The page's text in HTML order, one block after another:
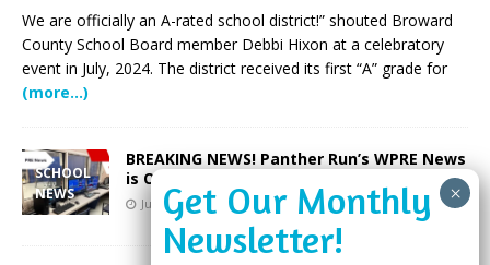
We are officially an A-rated school district!” shouted Broward
County School Board member Debbi Hixon at a celebratory
event in July, 2024. The district received its first “A” grade for
(more…)
SCHOOL
NEWS
BREAKING NEWS! Panther Run’s WPRE News
is On the Air
June 25, 2023 Our City Media